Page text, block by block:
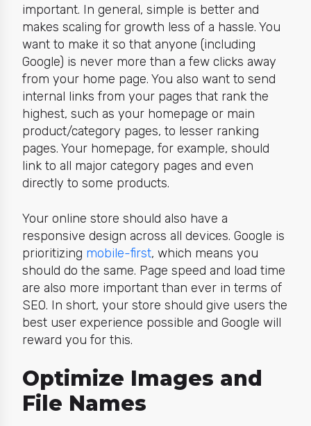
important. In general, simple is better and
makes scaling for growth less of a hassle. You
want to make it so that anyone (including
Google) is never more than a few clicks away
from your home page. You also want to send
internal links from your pages that rank the
highest, such as your homepage or main
product/category pages, to lesser ranking
pages. Your homepage, for example, should
link to all major category pages and even
directly to some products.
Your online store should also have a
responsive design across all devices. Google is
prioritizing mobile-first, which means you
should do the same. Page speed and load time
are also more important than ever in terms of
SEO. In short, your store should give users the
best user experience possible and Google will
reward you for this.
Optimize Images and
File Names